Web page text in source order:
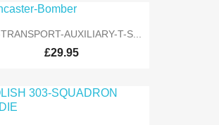
AUXILIARY-T-S...
£29.95